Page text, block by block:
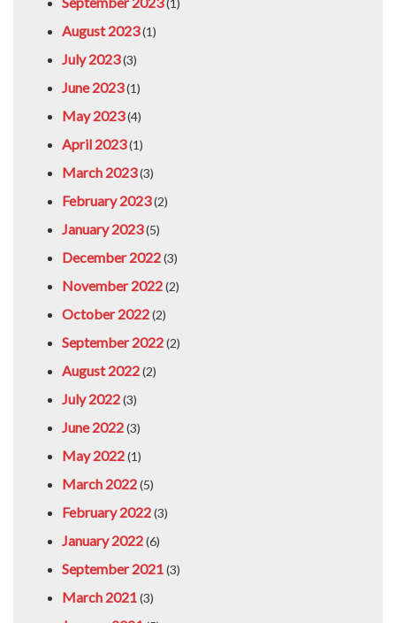
(1)
August 2023(1)
July 2023(3)
June 2023(1)
May 2023(4)
April 2023(1)
March 2023(3)
February 2023(2)
January 2023(5)
December 2022(3)
November 2022(2)
October 2022(2)
September 2022(2)
August 2022(2)
July 2022(3)
June 2022(3)
May 2022(1)
March 2022(5)
February 2022(3)
January 2022(6)
September 2021(3)
March 2021(3)